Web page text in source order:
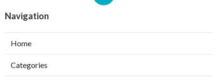
Navigation
Home
Categories